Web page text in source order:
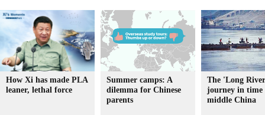
How Xi has made PLA
leaner, lethal force
Summer camps: A
dilemma for Chinese
parents
The 'Long
journey in time
middle China